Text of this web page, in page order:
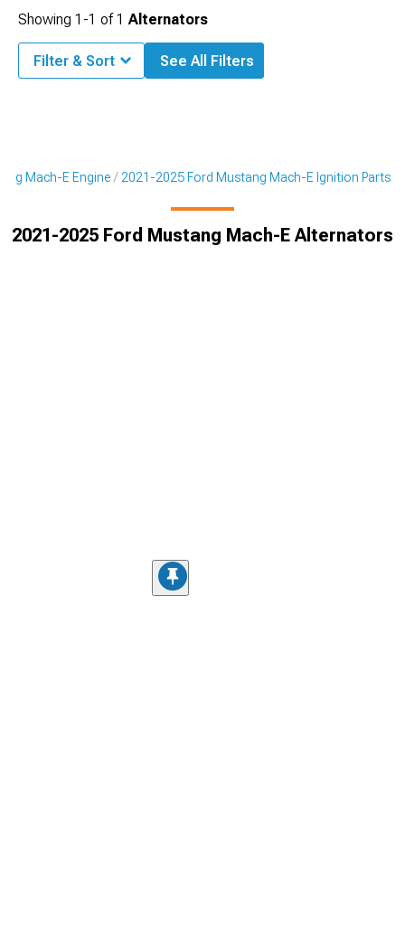
Mach-E Engine 2021-2025 Ford Mustang Mach-E Ignition Parts
2021-2025 Ford Mustang Mach-E Alternators
Showing 1-1 of1 Alternators
Filter & Sort See All Filters